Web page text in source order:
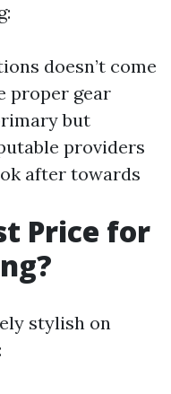
doesn’t come
proper gear
but
providers
after towards
Price for
stylish on